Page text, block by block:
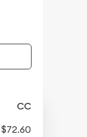
CC
$72.60